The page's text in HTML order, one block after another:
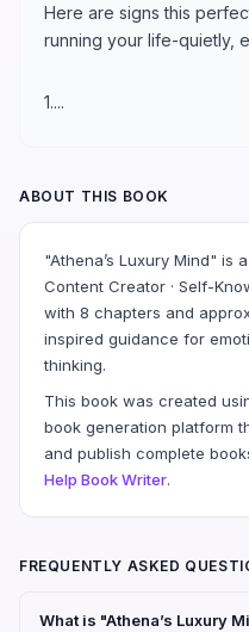
Here are signs this
running your life-quietly,
1....
ABOUT THIS BOOK
"Athena’s Luxury Mind" is
Content Creator · Self-
with 8 chapters and
inspired guidance for
thinking.
This book was created
book generation platform
and publish complete
Help Book Writer.
FREQUENTLY ASKED
What is "Athena’s Luxury